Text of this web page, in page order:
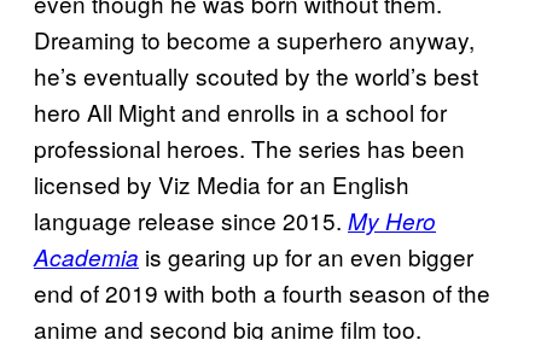
Dreaming to become a superhero anyway,
he’s eventually scouted by the world’s best
hero All Might and enrolls in a school for
professional heroes. The series has been
licensed by Viz Media for an English
language release since 2015. My Hero
Academia is gearing up for an even bigger
end of 2019 with both a fourth season of the
anime and second big anime film too.